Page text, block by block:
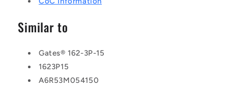
Similar to
Gates® 162-3P-15
1623P15
A6R53M054150